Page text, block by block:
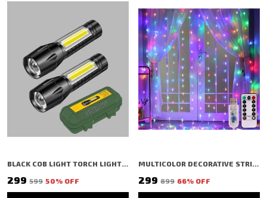
BLACK COB LIGHT TORCH LIGHT EXTERNAL FLASHLIGHT MINI (PACK OF 2)
₹299 ₹599 50% OFF
MULTICOLOR DECORATIVE STRING SHAPED LED RICE LIGHT (300 BULBS) (3 MTR)
₹299 ₹899 66% OFF